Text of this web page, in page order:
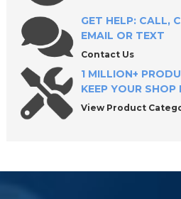
GET HELP: CALL,
EMAIL OR TEXT
Contact Us
1 MILLION+
KEEP YOUR SHOP
View Product